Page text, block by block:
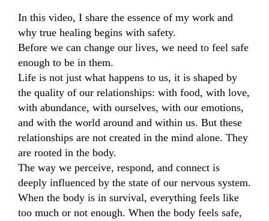
In this video, I share the essence of my work and
why true healing begins with safety.
Before we can change our lives, we need to feel safe
enough to be in them.
Life is not just what happens to us, it is shaped by
the quality of our relationships: with food, with love,
with abundance, with ourselves, with our emotions,
and with the world around and within us. But these
relationships are not created in the mind alone. They
are rooted in the body.
The way we perceive, respond, and connect is
deeply influenced by the state of our nervous system.
When the body is in survival, everything feels like
too much or not enough. When the body feels safe,